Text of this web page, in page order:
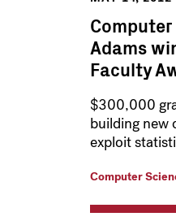
Adams
Faculty
$300,000
building new
exploit
Computer